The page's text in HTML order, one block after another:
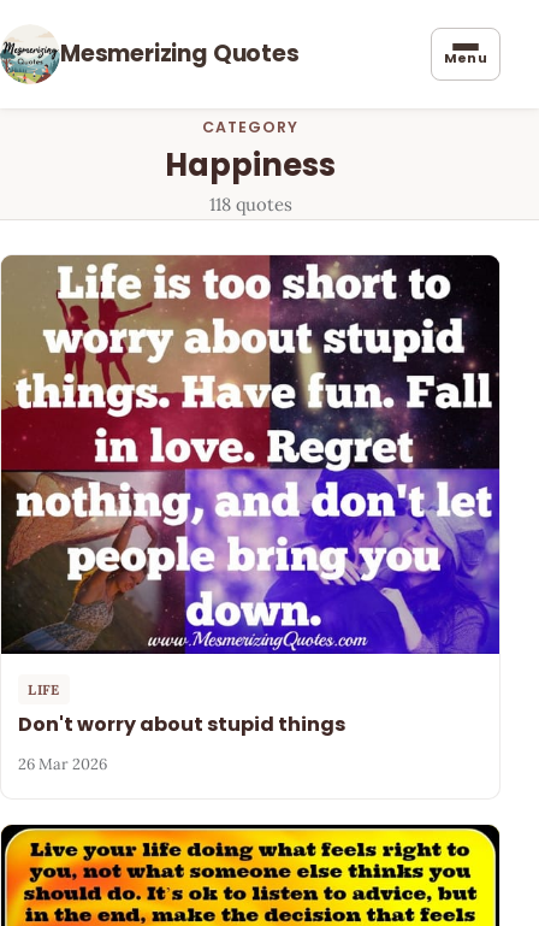
Mesmerizing Quotes Menu
CATEGORY
Happiness
118 quotes
LIFE
Don't worry about stupid things
26 Mar 2026